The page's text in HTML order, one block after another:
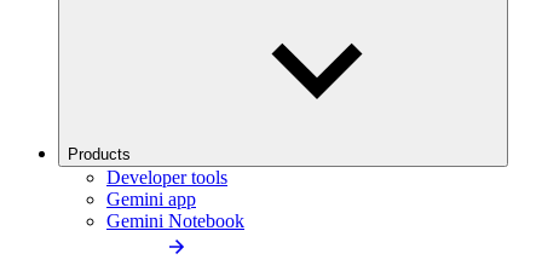
Products
Developer tools
Gemini app
Gemini Notebook